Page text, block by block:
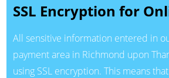
SSL Encryption for
All sensitive information entered in
payment area in Richmond upon
using SSL encryption. This means